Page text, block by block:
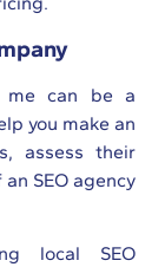
me can be a
you make an
assess their
SEO agency
local SEO